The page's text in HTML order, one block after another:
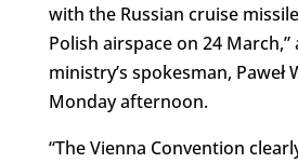
with the Russian cruise
Polish airspace on 24
ministry’s spokesman, Paweł
Monday afternoon.
“The Vienna Convention